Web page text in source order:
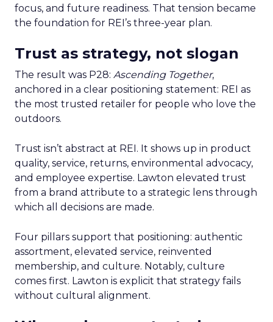
focus, and future readiness. That tension became
the foundation for REI’s three-year plan.
Trust as strategy, not slogan
The result was P28: Ascending Together,
anchored in a clear positioning statement: REI as
the most trusted retailer for people who love the
outdoors.
Trust isn’t abstract at REI. It shows up in product
quality, service, returns, environmental advocacy,
and employee expertise. Lawton elevated trust
from a brand attribute to a strategic lens through
which all decisions are made.
Four pillars support that positioning: authentic
assortment, elevated service, reinvented
membership, and culture. Notably, culture
comes first. Lawton is explicit that strategy fails
without cultural alignment.